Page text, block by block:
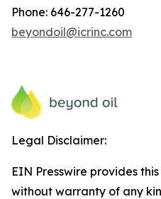
Phone: 646-277-1260
beyondoil@icrinc.com
Legal Disclaimer:
EIN Presswire provides
without warranty of any